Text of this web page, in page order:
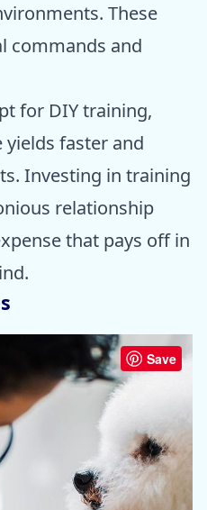
These
commands and
for DIY training,
faster and
Investing in training
relationship
that pays off in
Save